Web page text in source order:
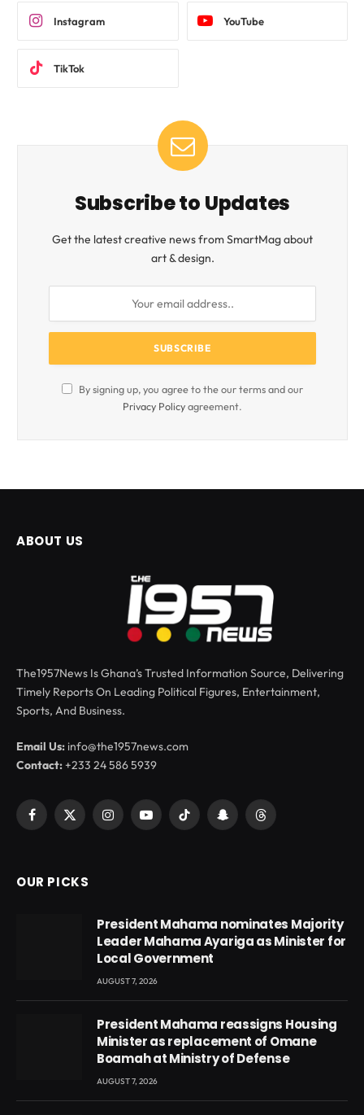
Instagram YouTube
TikTok
Subscribe to Updates
Get the latest creative news from SmartMag about
art & design.
By signing up, you agree to the our terms and our
Privacy Policyagreement.
ABOUT US
The1957News Is Ghana’s Trusted Information Source, Delivering
Timely Reports On Leading Political Figures, Entertainment,
Sports, And Business.
Email Us: info@the1957news.com
Contact:+233 24 586 5939
Facebook
X
InstagramYouTubeTikTok SnapchatThreads
OUR PICKS
President Mahama nominates Majority
Leader Mahama Ayariga as Minister for
Local Government
AUGUST 7, 2026
President Mahama reassigns Housing
Minister as replacement of Omane
Boamah at Ministry of Defense
AUGUST 7, 2026